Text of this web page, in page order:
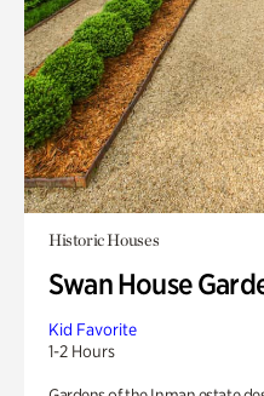
Historic Houses
Swan House
Kid Favorite
1-2 Hours